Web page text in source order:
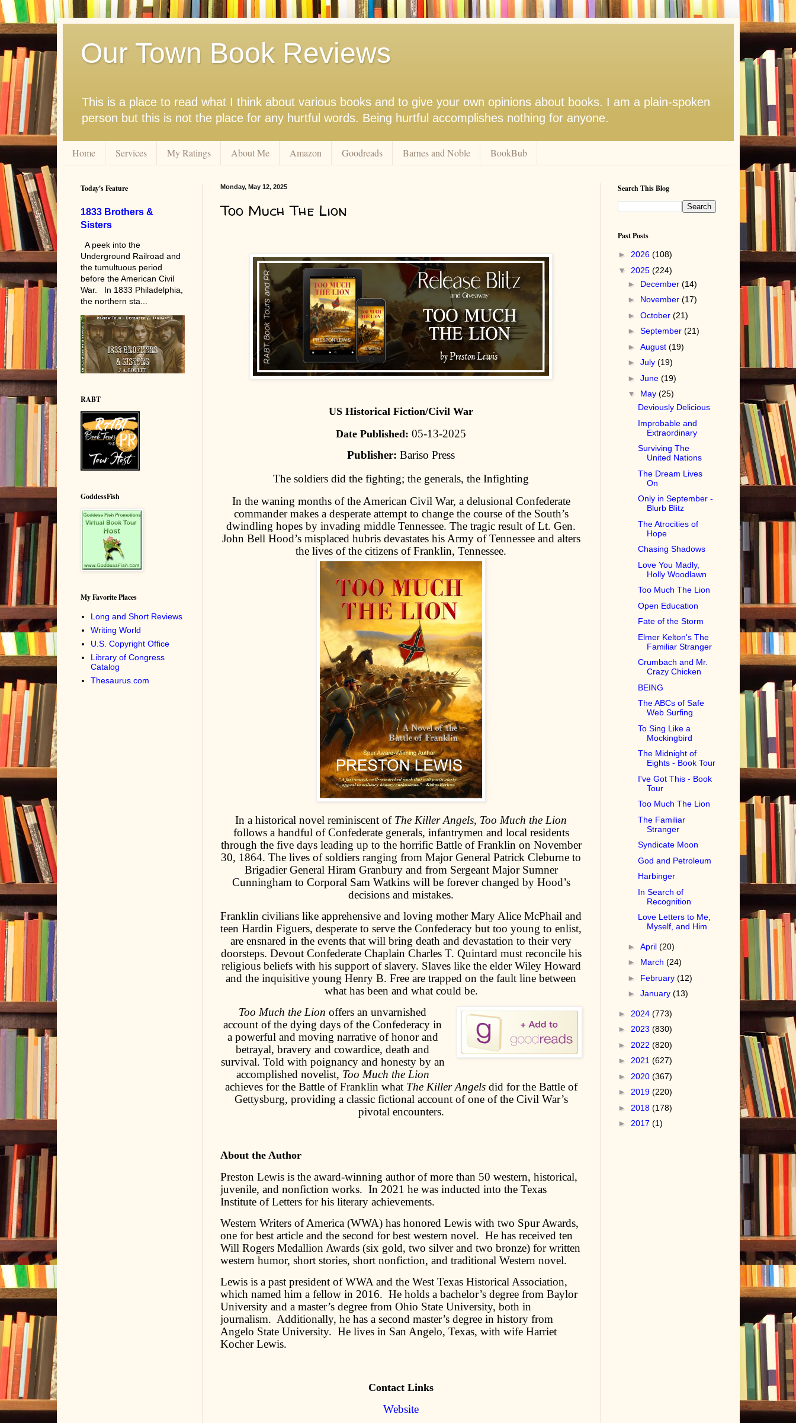
Our Town Book Reviews
This is a place to read what I think about various books and to give your own opinions about books. I am a plain-spoken
person but this is not the place for any hurtful words. Being hurtful accomplishes nothing for anyone.
Home Services My Ratings About Me Amazon Goodreads Barnes and Noble BookBub
Monday, May 12, 2025
Too Much The Lion
US Historical Fiction/Civil War
Date Published: 05-13-2025
Publisher: Bariso Press
The soldiers did the fighting; the generals, the Infighting
In the waning months of the American Civil War, a delusional Confederate
commander makes a desperate attempt to change the course of the South’s
dwindling hopes by invading middle Tennessee. The tragic result of Lt. Gen.
John Bell Hood’s misplaced hubris devastates his Army of Tennessee and alters
the lives of the citizens of Franklin, Tennessee.
In a historical novel reminiscent of The Killer Angels, Too Much the Lion
follows a handful of Confederate generals, infantrymen and local residents
through the five days leading up to the horrific Battle of Franklin on November
30, 1864. The lives of soldiers ranging from Major General Patrick Cleburne to
Brigadier General Hiram Granbury and from Sergeant Major Sumner
Cunningham to Corporal Sam Watkins will be forever changed by Hood’s
decisions and mistakes.
Franklin civilians like apprehensive and loving mother Mary Alice McPhail and
teen Hardin Figuers, desperate to serve the Confederacy but too young to enlist,
are ensnared in the events that will bring death and devastation to their very
doorsteps. Devout Confederate Chaplain Charles T. Quintard must reconcile his
religious beliefs with his support of slavery. Slaves like the elder Wiley Howard
and the inquisitive young Henry B. Free are trapped on the fault line between
what has been and what could be.
Too Much the Lion offers an unvarnished
account of the dying days of the Confederacy in
a powerful and moving narrative of honor and
betrayal, bravery and cowardice, death and
survival. Told with poignancy and honesty by an
accomplished novelist, Too Much the Lion
achieves for the Battle of Franklin what The Killer Angelsdid for the Battle of
Gettysburg, providing a classic fictional account of one of the Civil War’s
pivotal encounters.
About the Author
Preston Lewis is the award-winning author of more than 50 western, historical,
juvenile, and nonfiction works. In 2021 he was inducted into the Texas
Institute of Letters for his literary achievements.
Western Writers of America (WWA) has honored Lewis with two Spur Awards,
one for best article and the second for best western novel. He has received ten
Will Rogers Medallion Awards (six gold, two silver and two bronze) for written
western humor, short stories, short nonfiction, and traditional Western novel.
Lewis is a past president of WWA and the West Texas Historical Association,
which named him a fellow in 2016. He holds a bachelor’s degree from Baylor
University and a master’s degree from Ohio State University, both in
journalism. Additionally, he has a second master’s degree in history from
Angelo State University. He lives in San Angelo, Texas, with wife Harriet
Kocher Lewis.
Contact Links
Website
Today's Feature
1833 Brothers &
Sisters
A peek into the
Underground Railroad and
the tumultuous period
before the American Civil
War. In 1833 Philadelphia,
the northern sta...
RABT
GoddessFish
My Favorite Places
Long and Short Reviews
Writing World
U.S. Copyright Office
Library of Congress
Catalog
Thesaurus.com
Search This Blog
Past Posts
► 2026 (108)
▼ 2025 (224)
► December(14)
► November(17)
►October(21)
►September(21)
►August(19)
►July(19)
►June(19)
▼ May(25)
Deviously Delicious
Improbable and
Extraordinary
Surviving The
United Nations
The Dream Lives
On
Only in September -
Blurb Blitz
The Atrocities of
Hope
Chasing Shadows
Love You Madly,
Holly Woodlawn
Too Much The Lion
Open Education
Fate of the Storm
Elmer Kelton's The
Familiar Stranger
Crumbach and Mr.
Crazy Chicken
BEING
The ABCs of Safe
Web Surfing
To Sing Like a
Mockingbird
The Midnight of
Eights - Book Tour
I've Got This - Book
Tour
Too Much The Lion
The Familiar
Stranger
Syndicate Moon
God and Petroleum
Harbinger
In Search of
Recognition
Love Letters to Me,
Myself, and Him
►April(20)
► March(24)
► February(12)
►January(13)
► 2024 (773)
► 2023 (830)
► 2022 (820)
► 2021 (627)
► 2020 (367)
► 2019 (220)
► 2018 (178)
► 2017 (1)